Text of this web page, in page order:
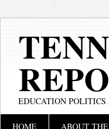
EDUCATION
HOME ABOUT